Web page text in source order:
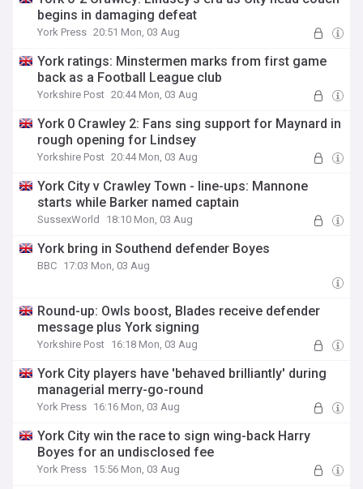
begins in damaging defeat
York Press 20:51 Mon, 03 Aug
York ratings: Minstermen marks from first game
back as a Football League club
Yorkshire Post 20:44 Mon, 03 Aug
York 0 Crawley 2: Fans sing support for Maynard in
rough opening for Lindsey
Yorkshire Post 20:44 Mon, 03 Aug
York City v Crawley Town - line-ups: Mannone
starts while Barker named captain
SussexWorld 18:10 Mon, 03 Aug
York bring in Southend defender Boyes
BBC 17:03 Mon, 03 Aug
Round-up: Owls boost, Blades receive defender
message plus York signing
Yorkshire Post 16:18 Mon, 03 Aug
York City players have 'behaved brilliantly' during
managerial merry-go-round
York Press 16:16 Mon, 03 Aug
York City win the race to sign wing-back Harry
Boyes for an undisclosed fee
York Press 15:56 Mon, 03 Aug